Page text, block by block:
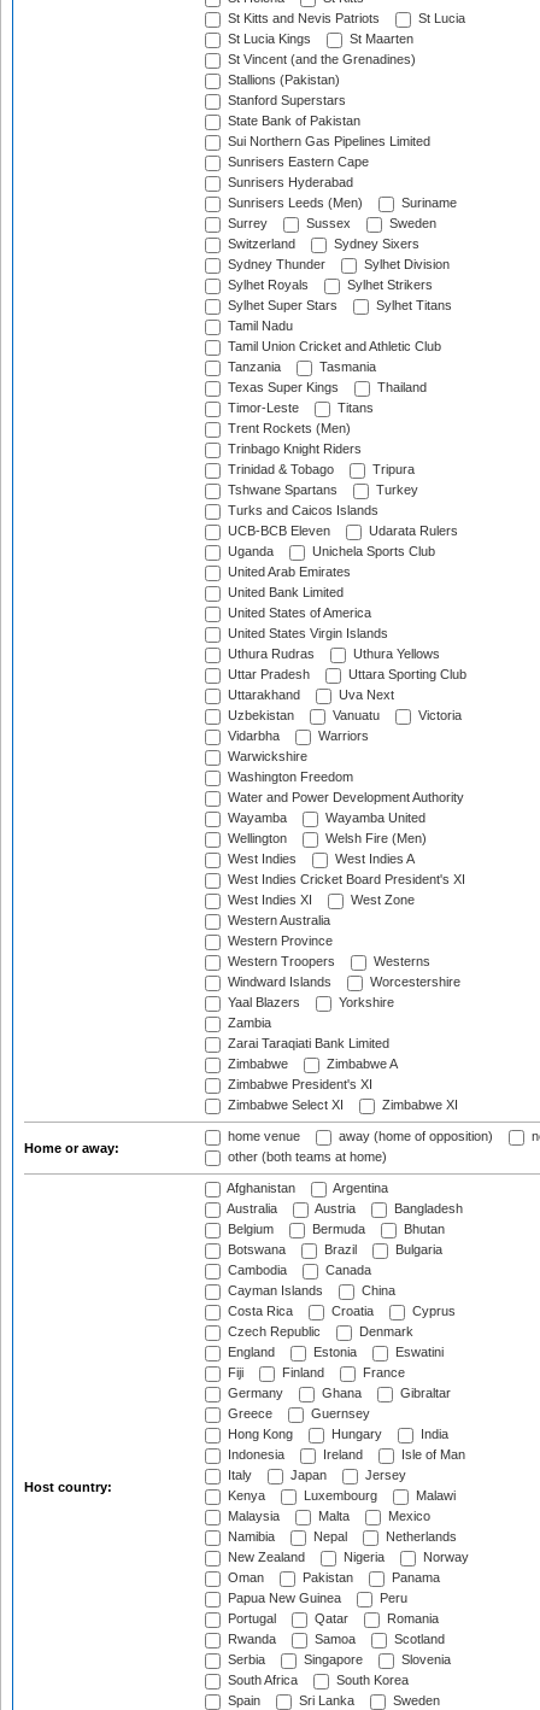
St Kitts and Nevis Patriots
St Lucia
St Lucia Kings
St Maarten
St Vincent (and the Grenadines)
Stallions (Pakistan)
Stanford Superstars
State Bank of Pakistan
Sui Northern Gas Pipelines Limited
Sunrisers Eastern Cape
Sunrisers Hyderabad
Sunrisers Leeds (Men)
Suriname
Surrey
Sussex
Sweden
Switzerland
Sydney Sixers
Sydney Thunder
Sylhet Division
Sylhet Royals
Sylhet Strikers
Sylhet Super Stars
Sylhet Titans
Tamil Nadu
Tamil Union Cricket and Athletic Club
Tanzania
Tasmania
Texas Super Kings
Thailand
Timor-Leste
Titans
Trent Rockets (Men)
Trinbago Knight Riders
Trinidad & Tobago
Tripura
Tshwane Spartans
Turkey
Turks and Caicos Islands
UCB-BCB Eleven
Udarata Rulers
Uganda
Unichela Sports Club
United Arab Emirates
United Bank Limited
United States of America
United States Virgin Islands
Uthura Rudras
Uthura Yellows
Uttar Pradesh
Uttara Sporting Club
Uttarakhand
Uva Next
Uzbekistan
Vanuatu
Victoria
Vidarbha
Warriors
Warwickshire
Washington Freedom
Water and Power Development Authority
Wayamba
Wayamba United
Wellington
Welsh Fire (Men)
West Indies
West Indies A
West Indies Cricket Board President's XI
West Indies XI
West Zone
Western Australia
Western Province
Western Troopers
Westerns
Windward Islands
Worcestershire
Yaal Blazers
Yorkshire
Zambia
Zarai Taraqiati Bank Limited
Zimbabwe
Zimbabwe A
Zimbabwe President's XI
Zimbabwe Select XI
Zimbabwe XI
Home or away:
home venue away (home of opposition)
other (both teams at home)
Host country:
Afghanistan
Argentina
Australia
Austria
Bangladesh
Belgium
Bermuda
Bhutan
Botswana
Brazil
Bulgaria
Cambodia
Canada
Cayman Islands
China
Costa Rica
Croatia
Cyprus
Czech Republic
Denmark
England
Estonia
Eswatini
Fiji
Finland
France
Germany
Ghana
Gibraltar
Greece
Guernsey
Hong Kong
Hungary
India
Indonesia
Ireland
Isle of Man
Italy
Japan
Jersey
Kenya
Luxembourg
Malawi
Malaysia
Malta
Mexico
Namibia
Nepal
Netherlands
New Zealand
Nigeria
Norway
Oman
Pakistan
Panama
Papua New Guinea
Peru
Portugal
Qatar
Romania
Rwanda
Samoa
Scotland
Serbia
Singapore
Slovenia
South Africa
South Korea
Spain
Sri Lanka
Sweden